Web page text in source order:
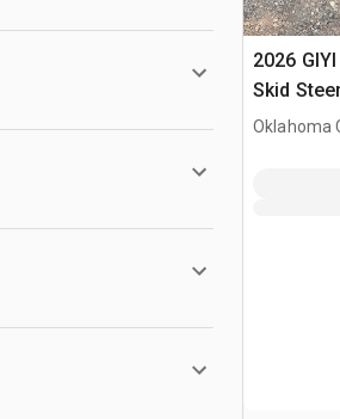
2026
Skid
Wheel
Oklahoma